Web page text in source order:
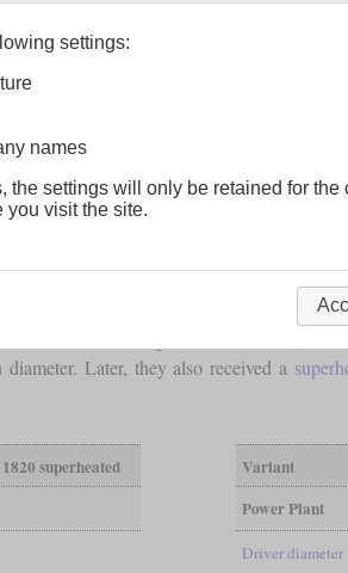
Ten-wheelers for the Union Pacific.
and were designated T-73. The
Later, they also received a
1820 superheated
Variant
Power Plant
Driver diameter
settings:
names
the settings will only be retained for
you visit the site.